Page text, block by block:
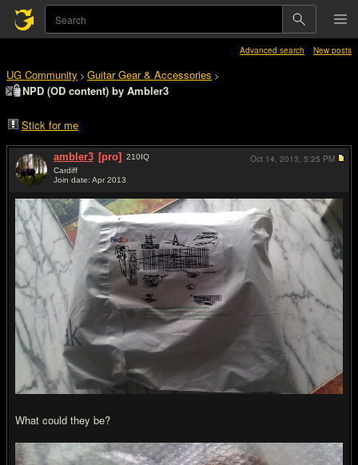
Advanced search New posts
UG Community > Guitar Gear & Accessories >
NPD (OD content) by Ambler3
Stick for me
ambler3 [pro] 210IQ
Cardiff
Join date: Apr 2013
What could they be?
Oct 14, 2013, 5:25 PM